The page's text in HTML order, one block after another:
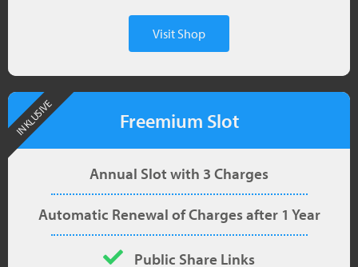
Visit Shop
Freemium Slot
Annual Slot with 3 Charges
Automatic Renewal of Charges after 1 Year
Public Share Links
INKLUSIVE